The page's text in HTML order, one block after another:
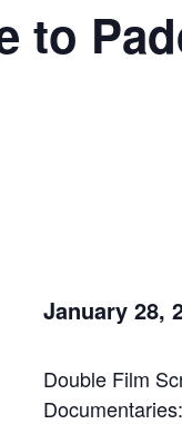
to
January 28,
Double Film
Documentaries: